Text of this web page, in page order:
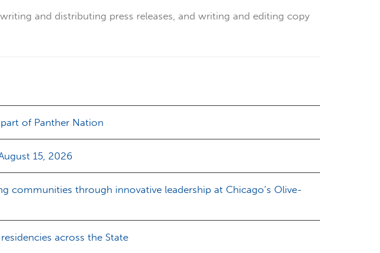
and distributing press releases, and writing and editing copy
of Panther Nation
15, 2026
communities through innovative leadership at Chicago’s Olive-
across the State